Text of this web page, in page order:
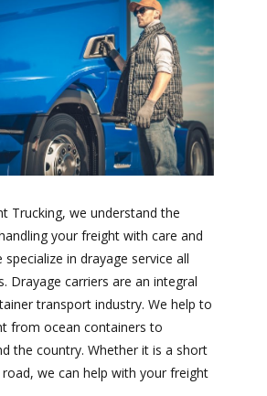
your freight with care
We specialize in drayage service
Drayage carriers are an
container transport industry.
freight from ocean
around the country.
trip or over the road, we
freight needs.